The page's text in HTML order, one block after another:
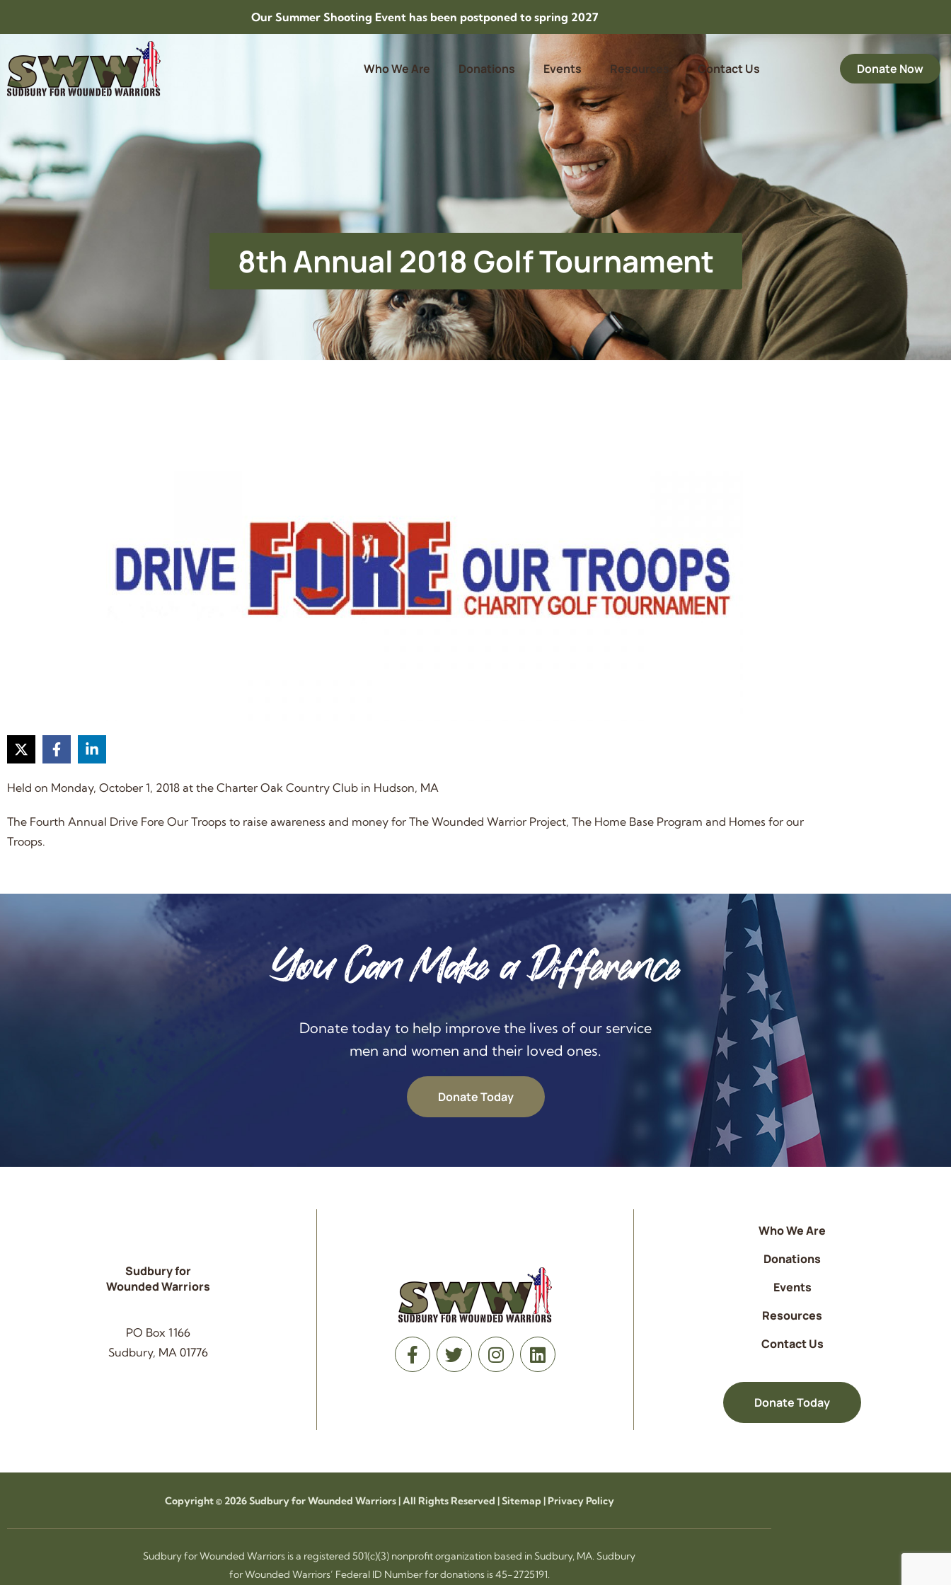
Our Summer Shooting Event has been postponed to spring 2027
Who We Are Donations Events Resources Contact Us Donate Now
8th Annual 2018 Golf Tournament
Held on Monday, October 1, 2018 at the Charter Oak Country Club in Hudson, MA
The Fourth Annual Drive Fore Our Troops to raise awareness and money for The Wounded Warrior Project, The Home Base Program and Homes for our
Troops.
You Can Make a Difference
Donate today to help improve the lives of our service
men and women and their loved ones.
Donate Today
Sudbury for
Wounded Warriors
PO Box 1166
Sudbury, MA 01776
Who We Are
Donations
Events
Resources
Contact Us
Donate Today
Copyright © 2026 Sudbury for Wounded Warriors | All Rights Reserved |Sitemap|Privacy Policy
Sudbury for Wounded Warriors is a registered 501(c)(3) nonprofit organization based in Sudbury, MA. Sudbury
for Wounded Warriors’ Federal ID Number for donations is 45-2725191.